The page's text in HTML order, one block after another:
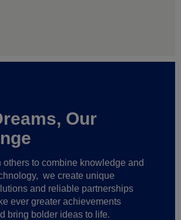
Our
others to combine knowledge and
we create unique
and reliable partnerships
ever greater achievements
bring bolder ideas to life.